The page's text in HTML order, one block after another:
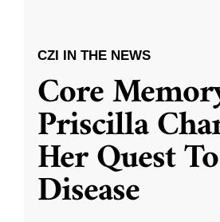
CZI IN THE NEWS
Core
Priscilla
Her Quest
Disease